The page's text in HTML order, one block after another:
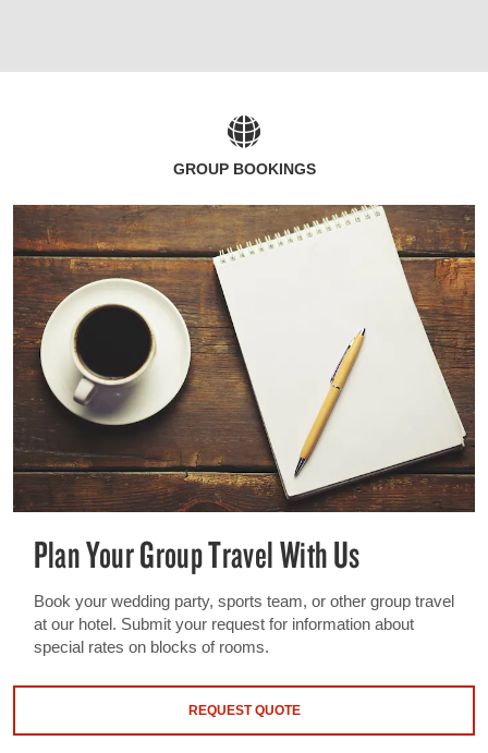
GROUP BOOKINGS
Plan Your Group Travel With Us
Book your wedding party, sports team, or other group travel
at our hotel. Submit your request for information about
special rates on blocks of rooms.
REQUEST QUOTE